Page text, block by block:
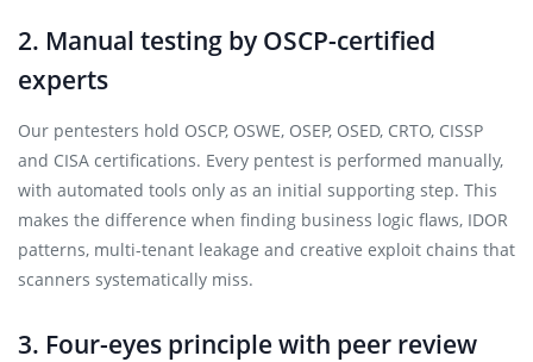
2. Manual testing by OSCP-certified
experts
Our pentesters hold OSCP, OSWE, OSEP, OSED, CRTO, CISSP
and CISA certifications. Every pentest is performed manually,
with automated tools only as an initial supporting step. This
makes the difference when finding business logic flaws, IDOR
patterns, multi-tenant leakage and creative exploit chains that
scanners systematically miss.
3. Four-eyes principle with peer review